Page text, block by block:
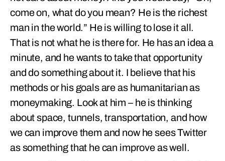
come on, what do you mean? He is the richest
man in the world.” He is willing to lose it all.
That is not what he is there for. He has an idea a
minute, and he wants to take that opportunity
and do something about it. I believe that his
methods or his goals are as humanitarian as
moneymaking. Look at him – he is thinking
about space, tunnels, transportation, and how
we can improve them and now he sees Twitter
as something that he can improve as well.